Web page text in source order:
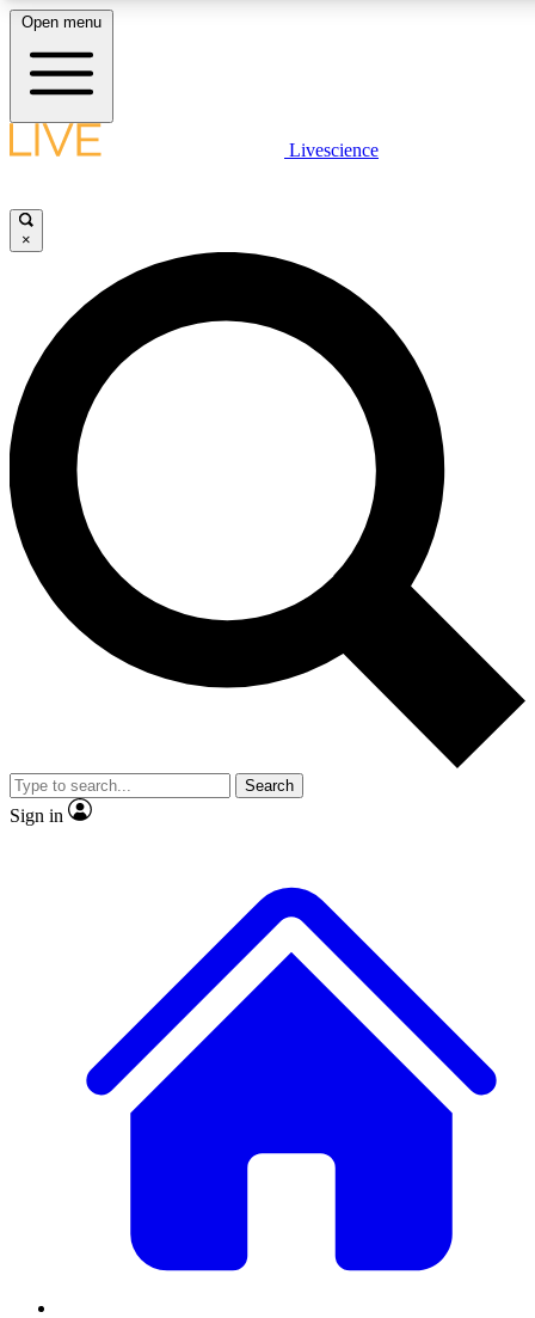
LIVE SCIENCE PLUS
JOIN FREE
LIVE SCIENCE PRO
Unlimited access to our exclusive features, expert analysis and in-depth
interviews, all ad-free
Exclusive, original
Member-only
JOIN LIVE SCIENCE PRO
Open menu
Livescience
×
Search
Sign in